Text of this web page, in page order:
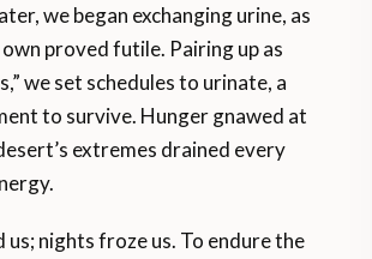
we began exchanging urine, as
own proved futile. Pairing up as
we set schedules to urinate, a
to survive. Hunger gnawed at
extremes drained every
us; nights froze us. To endure the